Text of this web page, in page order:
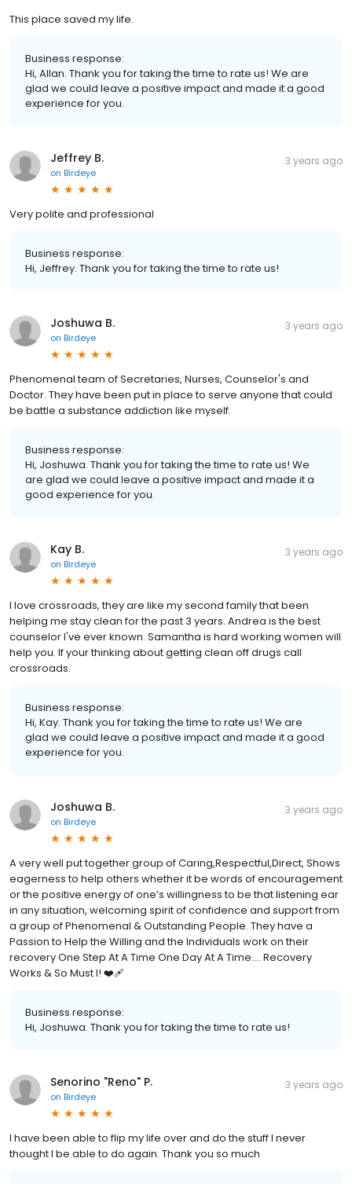
This place saved my life.
Business response:
Hi, Allan. Thank you for taking the time to rate us! We are
glad we could leave a positive impact and made it a good
experience for you.
Jeffrey B.
on Birdeye
3 years ago
Very polite and professional
Business response:
Hi, Jeffrey. Thank you for taking the time to rate us!
Joshuwa B.
on Birdeye
3 years ago
Phenomenal team of Secretaries, Nurses, Counselor's and
Doctor. They have been put in place to serve anyone that could
be battle a substance addiction like myself.
Business response:
Hi, Joshuwa. Thank you for taking the time to rate us! We
are glad we could leave a positive impact and made it a
good experience for you.
Kay B.
on Birdeye
3 years ago
I love crossroads, they are like my second family that been
helping me stay clean for the past 3 years. Andrea is the best
counselor I've ever known. Samantha is hard working women will
help you. If your thinking about getting clean off drugs call
crossroads.
Business response:
Hi, Kay. Thank you for taking the time to rate us! We are
glad we could leave a positive impact and made it a good
experience for you.
Joshuwa B.
on Birdeye
3 years ago
A very well put together group of Caring,Respectful,Direct, Shows
eagerness to help others whether it be words of encouragement
or the positive energy of one’s willingness to be that listening ear
in any situation, welcoming spirit of confidence and support from
a group of Phenomenal & Outstanding People. They have a
Passion to Help the Willing and the Individuals work on their
recovery One Step At A Time One Day At A Time…. Recovery
Works & So Must I! ❤️‍🩹
Business response:
Hi, Joshuwa. Thank you for taking the time to rate us!
Senorino "Reno" P.
on Birdeye
3 years ago
I have been able to flip my life over and do the stuff I never
thought I be able to do again. Thank you so much